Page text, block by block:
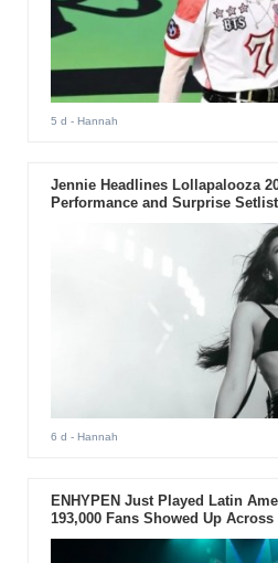
5 d - Hannah
Jennie Headlines Lollapalooza
Performance and Surprise Setlist
6 d - Hannah
ENHYPEN Just Played Latin
193,000 Fans Showed Up